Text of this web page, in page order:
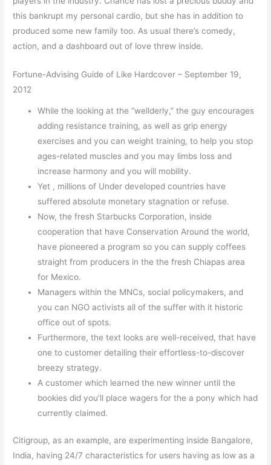
this bankrupt my personal cardio, but she has in addition to
produced some new family too. As usual there’s comedy,
action, and a dashboard out of love threw inside.
Fortune-Advising Guide of Like Hardcover – September 19,
2012
While the looking at the “wellderly,” the guy encourages
adding resistance training, as well as grip energy
exercises and you can weight training, to help you stop
ages-related muscles and you may limbs loss and
increase harmony and you will mobility.
Yet , millions of Under developed countries have
suffered absolute monetary stagnation or refuse.
Now, the fresh Starbucks Corporation, inside
cooperation that have Conservation Around the world,
have pioneered a program so you can supply coffees
straight from producers in the the fresh Chiapas area
for Mexico.
Managers within the MNCs, social policymakers, and
you can NGO activists all of the suffer with it historic
office out of spots.
Furthermore, the text looks are well-received, that have
one to customer detailing their effortless-to-discover
breezy strategy.
A customer which learned the new winner until the
bookies did you’ll place wagers for the a pony which had
currently claimed.
Citigroup, as an example, are experimenting inside Bangalore,
India, having 24/7 characteristics for users having as low as a